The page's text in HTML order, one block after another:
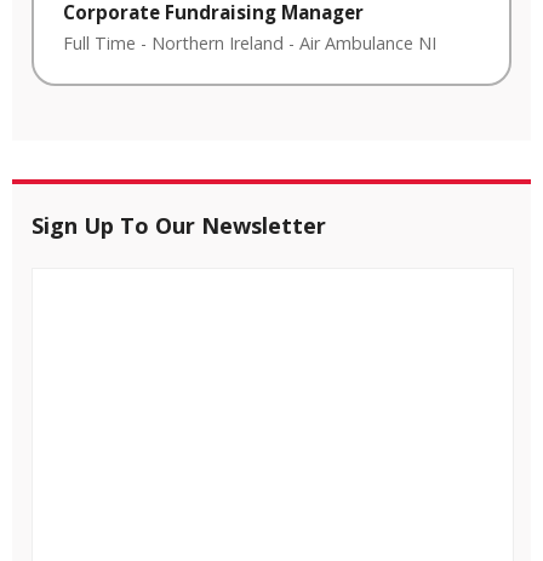
Corporate Fundraising Manager
Full Time - Northern Ireland - Air Ambulance NI
Sign Up To Our Newsletter